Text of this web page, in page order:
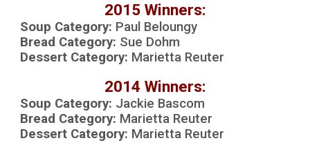
2015 Winners:
Soup Category: Paul Beloungy
Bread Category: Sue Dohm
Dessert Category: Marietta Reuter
2014 Winners:
Soup Category: Jackie Bascom
Bread Category: Marietta Reuter
Dessert Category: Marietta Reuter